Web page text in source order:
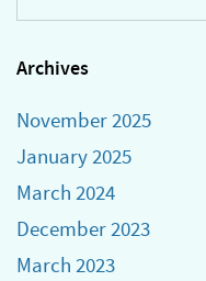
Archives
November 2025
January 2025
March 2024
December 2023
March 2023